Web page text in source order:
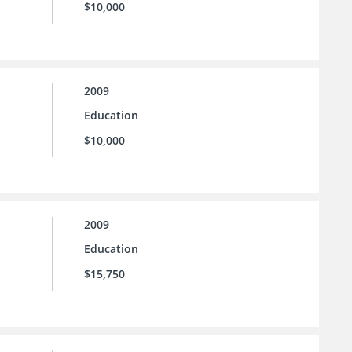
$10,000
2009
Education
$10,000
2009
Education
$15,750